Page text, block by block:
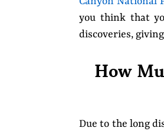
you think that
discoveries,
How
Due to the long